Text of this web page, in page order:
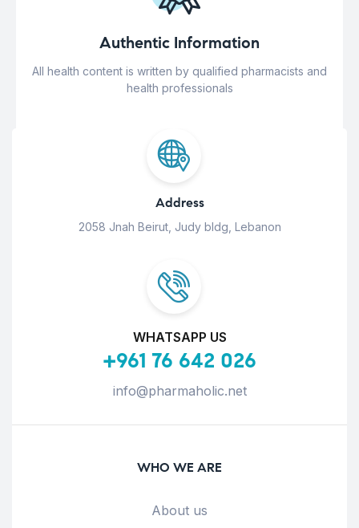
Authentic Information
All health content is written by qualified pharmacists and
health professionals
Address
2058 Jnah Beirut, Judy bldg, Lebanon
WHATSAPP US
+961 76 642 026
info@pharmaholic.net
WHO WE ARE
About us